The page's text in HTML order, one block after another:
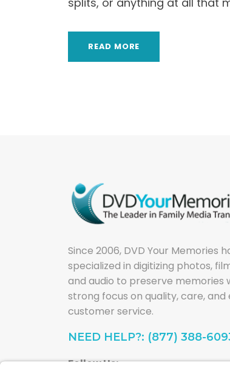
READ MORE
Since 2006, DVD Your Memories
specialized in digitizing photos,
and audio to preserve memories
strong focus on quality, care, and
customer service.
NEED HELP?: (877) 388-
Follow Us: